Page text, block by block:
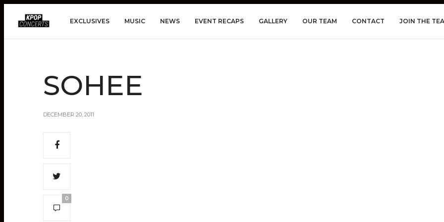
EXCLUSIVES MUSIC NEWS EVENT RECAPS GALLERY OUR TEAM CONTACT JOIN THE
SOHEE
DECEMBER 20, 2011
0